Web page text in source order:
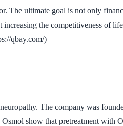
The ultimate goal is not only
the competitiveness of
qbay.com/)
The company was
show that pretreatment